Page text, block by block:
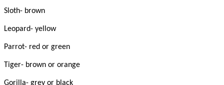
Sloth- brown
Leopard- yellow
Parrot- red or green
Tiger- brown or orange
Gorilla- grey or black